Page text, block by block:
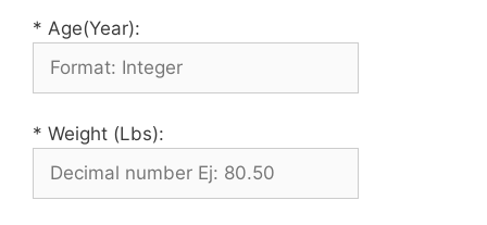
* Age(Year):
* Weight (Lbs):